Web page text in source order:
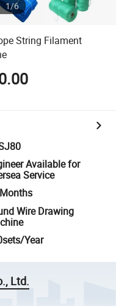
1/6
String Filament
Available for
Service
Wire Drawing
Year
Ltd.